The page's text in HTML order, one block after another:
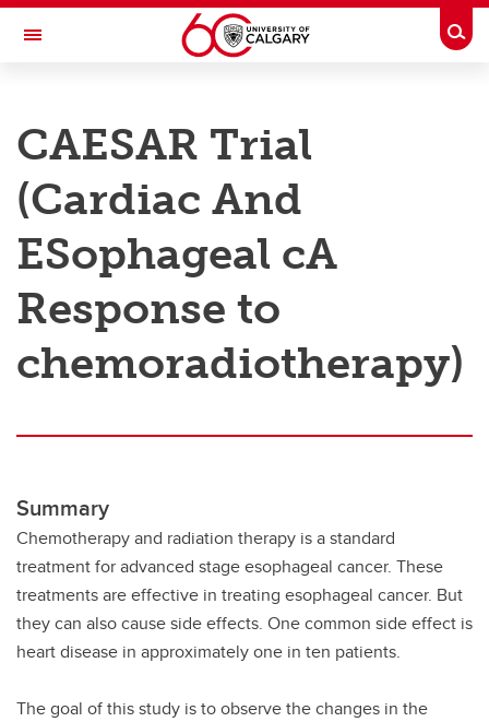
Skip to main content
Toggle Navigation
Research
Innovation
Engage with Research
Research Services
Postdocs
Transdisciplinary
CAESAR Trial
(Cardiac And
ESophageal cA
Response to
chemoradiotherapy)
Summary
Chemotherapy and radiation therapy is a standard
treatment for advanced stage esophageal cancer. These
treatments are effective in treating esophageal cancer. But
they can also cause side effects. One common side effect is
heart disease in approximately one in ten patients.
The goal of this study is to observe the changes in the